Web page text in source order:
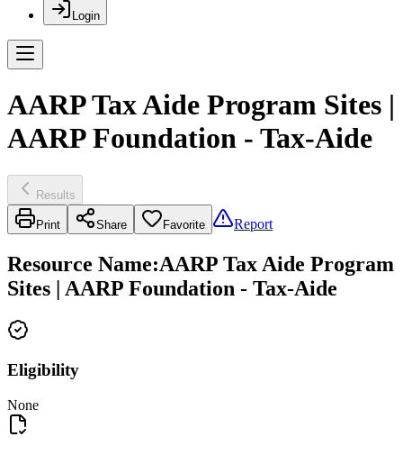
Login
AARP Tax Aide Program Sites |
AARP Foundation - Tax-Aide
Results
Print Share Favorite Report
Resource Name:AARP Tax Aide Program
Sites | AARP Foundation - Tax-Aide
Eligibility
None